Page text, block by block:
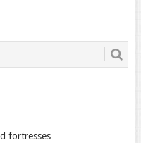
fortresses